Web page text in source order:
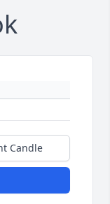
Candle